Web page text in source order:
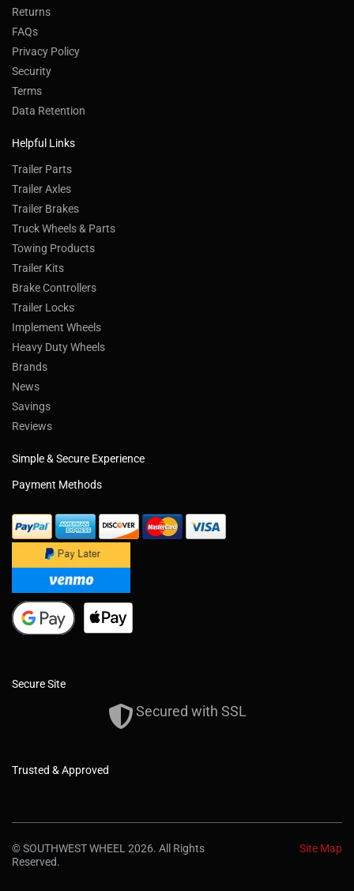
Returns
FAQs
Privacy Policy
Security
Terms
Data Retention
Helpful Links
Trailer Parts
Trailer Axles
Trailer Brakes
Truck Wheels & Parts
Towing Products
Trailer Kits
Brake Controllers
Trailer Locks
Implement Wheels
Heavy Duty Wheels
Brands
News
Savings
Reviews
Simple & Secure Experience
Payment Methods
Secure Site
Secured with SSL
Trusted & Approved
© SOUTHWEST WHEEL 2026. All Rights
Reserved.
Site Map